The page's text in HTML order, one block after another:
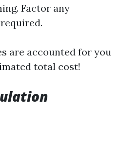
Factor any
are accounted for you
total cost!